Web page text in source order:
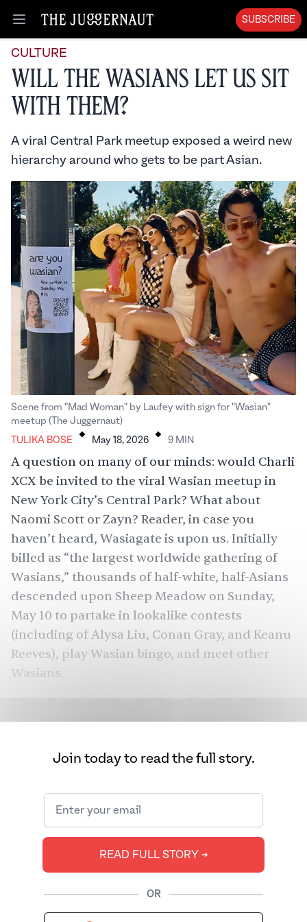
Open menu
SUBSCRIBE
CULTURE
Will the Wasians Let Us Sit
With Them?
A viral Central Park meetup exposed a weird new
hierarchy around who gets to be part Asian.
Scene from "Mad Woman" by Laufey with sign for "Wasian"
meetup (The Juggernaut)
TULIKA BOSE . May 18, 2026 . 9 MIN
A question on many of our minds: would Charli
XCX be invited to the viral Wasian meetup in
New York City’s Central Park? What about
Naomi Scott orZayn? Reader, in case you
haven’t heard, Wasiagate is upon us. Initially
billed as “the largest worldwide gathering of
Wasians,” thousands of half-white, half-Asians
descended upon Sheep Meadow on Sunday,
May 10 to partake in lookalike contests
(including of Alysa Liu, Conan Gray, and Keanu
Reeves), play Wasian bingo, and meet other
Wasians.
Discord started leaking. “Imposter,” wrote
afro. Another observer wrote: “My bf went to
and three girls came up to him saying he
wasn’t actually Wasian because Wasian implies
East Asian.” That screenshot hasamassed over
4 million views on X
Most were left to pontificate: why did a group
Join today to read the full story.
READ FULL STORY ➔
OR